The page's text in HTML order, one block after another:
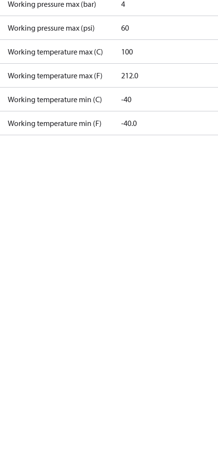
Working pressure max (bar) 4
Working pressure max (psi) 60
Working temperature max (C) 100
Working temperature max (F) 212.0
Working temperature min (C) -40
Working temperature min (F) -40.0